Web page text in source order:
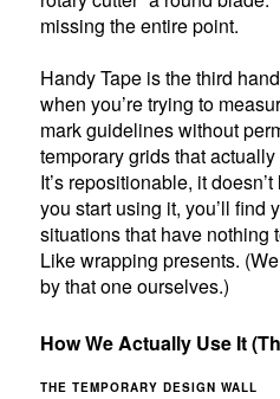
missing the entire point.
Handy Tape is the third
when you’re trying to
mark guidelines without
temporary grids that
It’s repositionable, it
you start using it, you’ll find
situations that have nothing
Like wrapping presents.
by that one ourselves.)
How We Actually Use It
THE TEMPORARY DESIGN WALL